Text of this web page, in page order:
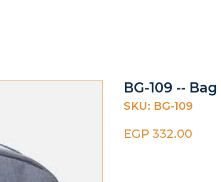
BG-109 -- Bag
SKU: BG-109
EGP 332.00